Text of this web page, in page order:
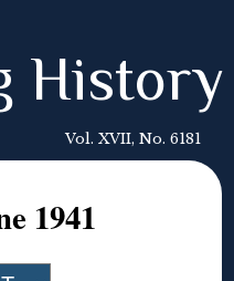
History
Vol. XVII, No. 6181
1941